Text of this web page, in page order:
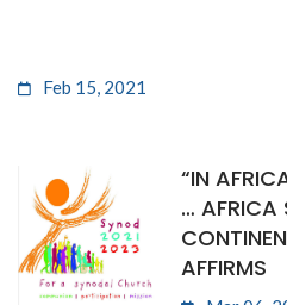
Feb 15, 2021
“IN
… AFRICA
AFFIRMS